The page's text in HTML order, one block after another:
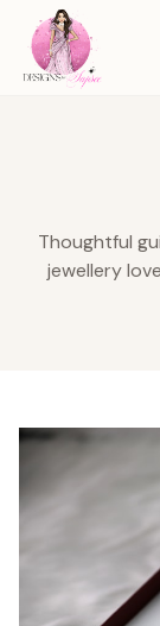
Thoughtful
jewellery